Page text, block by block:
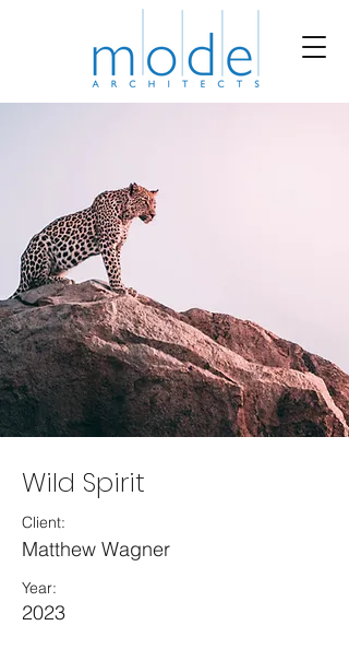
Wild Spirit
Client:
Matthew Wagner
Year:
2023